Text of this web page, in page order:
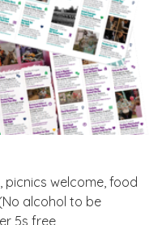
picnics welcome, food
alcohol to be
5s free